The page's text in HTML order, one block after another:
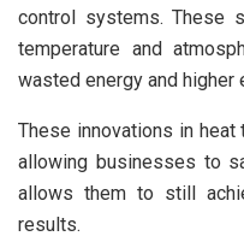
control systems. These
temperature and
wasted energy and higher
These innovations in heat
allowing businesses to
allows them to still
results.